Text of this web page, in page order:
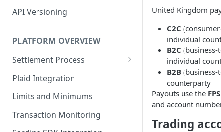
API Versioning
PLATFORM OVERVIEW
Settlement Process
Fiat Transfer Settlement
Crypto Trade Settlement
Book Transfer Settlement
Plaid Integration
Limits and Minimums
Transaction Monitoring
United Kingdom
C2C
individual
B2C
individual
B2B (business-
counterparty
Payouts use the FPS
and account
Trading